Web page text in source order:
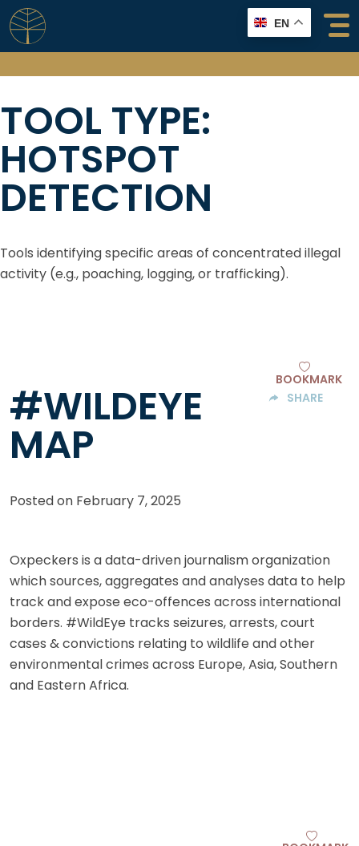
Skip
to
content
EN
TOOL TYPE:
HOTSPOT
DETECTION
Tools identifying specific areas of concentrated illegal
activity (e.g., poaching, logging, or trafficking).
#WILDEYE
MAP
BOOKMARK
SHARE
Posted on February 7, 2025
Oxpeckers is a data-driven journalism organization
which sources, aggregates and analyses data to help
track and expose eco-offences across international
borders. #WildEye tracks seizures, arrests, court
cases & convictions relating to wildlife and other
environmental crimes across Europe, Asia, Southern
and Eastern Africa.